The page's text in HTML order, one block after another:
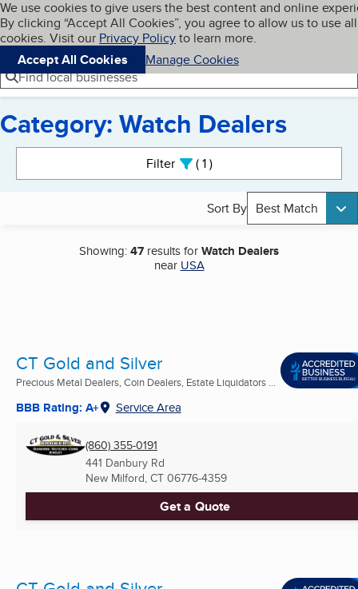
Skip to main content
Cookies on BBB.org
We use cookies to give users the best content and online
By clicking “Accept All Cookies”, you agree to allow us to use all
cookies. Visit our Privacy Policyto learn more.
Accept All Cookies
Manage Cookies
Navigation menu
Menu My BBB
Find local businesses
Category: Watch Dealers
Filter 1active
Sort By Best Match
Showing:47 results forWatch Dealers
near USA
CT Gold and Silver
Precious Metal Dealers, Coin Dealers, Estate Liquidators ...
BBB Rating: A+ Service Area
(860) 355-0191
441 Danbury Rd
New Milford, CT 06776-4359
Get a Quote